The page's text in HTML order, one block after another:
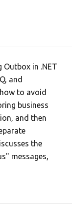
Outbox in .NET
and
to avoid
business
and then
the
messages,